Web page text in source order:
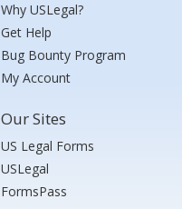
Why USLegal?
Get Help
Bug Bounty Program
My Account
Our Sites
US Legal Forms
USLegal
FormsPass